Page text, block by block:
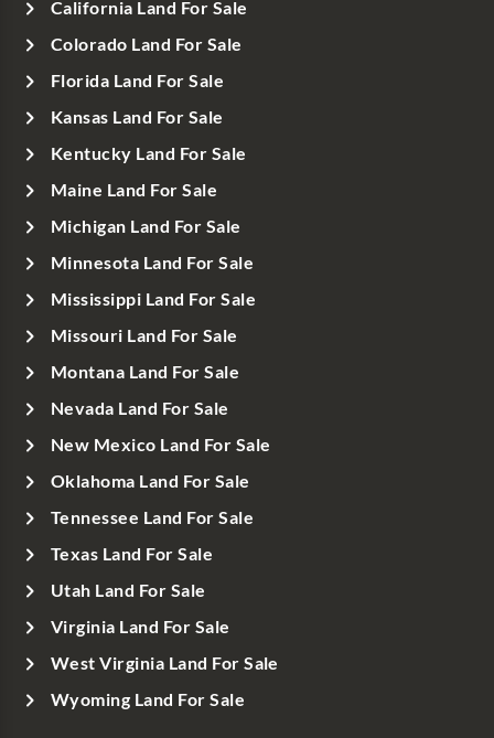
California Land For Sale
Colorado Land For Sale
Florida Land For Sale
Kansas Land For Sale
Kentucky Land For Sale
Maine Land For Sale
Michigan Land For Sale
Minnesota Land For Sale
Mississippi Land For Sale
Missouri Land For Sale
Montana Land For Sale
Nevada Land For Sale
New Mexico Land For Sale
Oklahoma Land For Sale
Tennessee Land For Sale
Texas Land For Sale
Utah Land For Sale
Virginia Land For Sale
West Virginia Land For Sale
Wyoming Land For Sale